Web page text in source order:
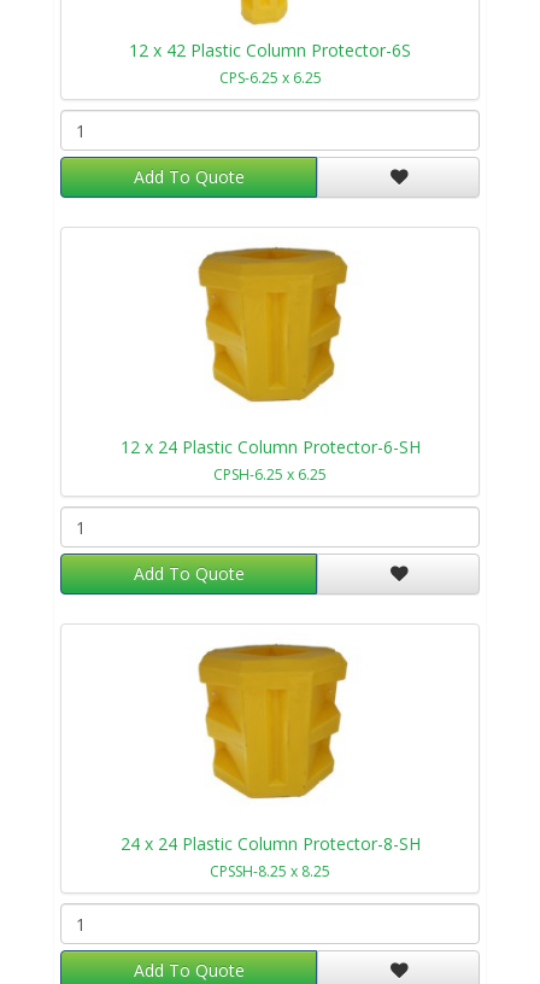
12 x 42 Plastic Column Protector-6S
CPS-6.25 x 6.25
Add To Quote
12 x 24 Plastic Column Protector-6-SH
CPSH-6.25 x 6.25
Add To Quote
24 x 24 Plastic Column Protector-8-SH
CPSSH-8.25 x 8.25
Add To Quote